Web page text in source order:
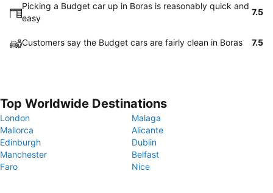
Picking a Budget car up in Boras is reasonably quick and
easy
7.5
Customers say the Budget cars are fairly clean in Boras 7.5
Top Worldwide Destinations
London
Malaga
Mallorca
Alicante
Edinburgh
Dublin
Manchester
Belfast
Faro
Nice